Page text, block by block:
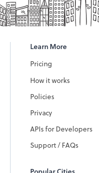
Learn More
Pricing
How it works
Policies
Privacy
APIs for Developers
Support / FAQs